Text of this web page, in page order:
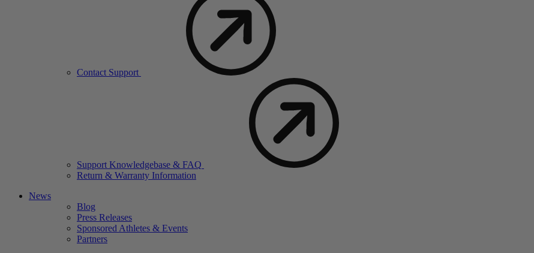
Contact Support
Support Knowledgebase & FAQ
Return & Warranty Information
News
Blog
Press Releases
Sponsored Athletes & Events
Partners